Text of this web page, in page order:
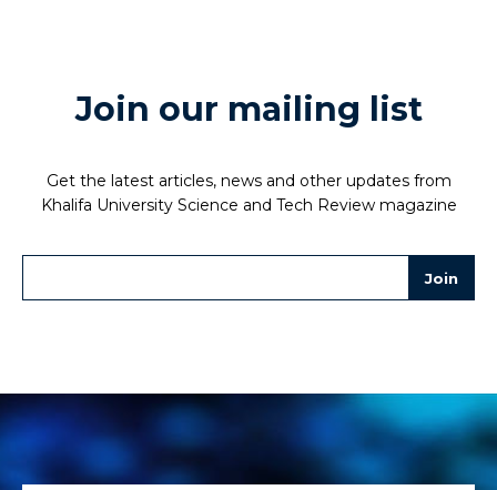
Join our mailing list
Get the latest articles, news and other updates from
Khalifa University Science and Tech Review magazine